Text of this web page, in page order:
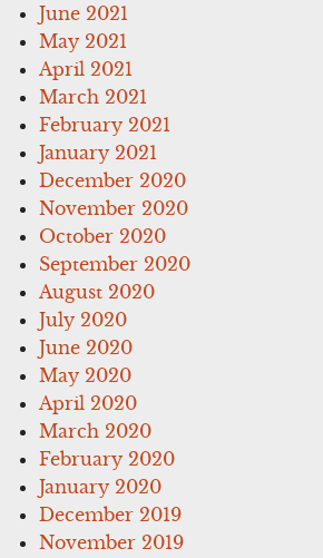
June 2021
May 2021
April 2021
March 2021
February 2021
January 2021
December 2020
November 2020
October 2020
September 2020
August 2020
July 2020
June 2020
May 2020
April 2020
March 2020
February 2020
January 2020
December 2019
November 2019